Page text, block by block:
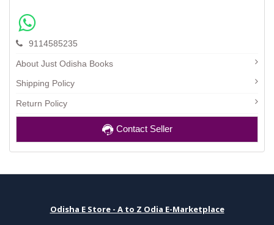
9114585235
About Just Odisha Books
Shipping Policy
Return Policy
Contact Seller
Odisha E Store - A to Z Odia E-Marketplace